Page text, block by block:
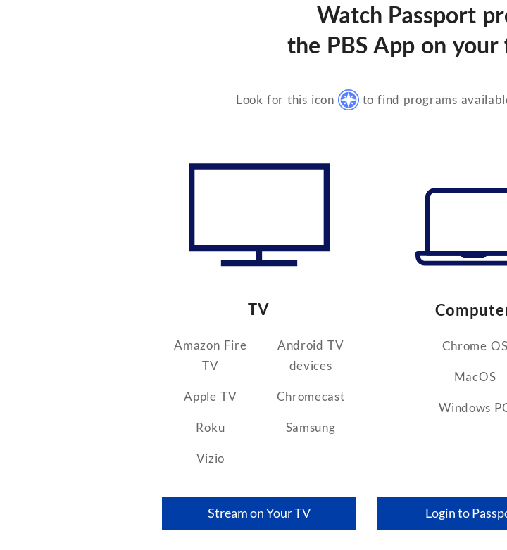
Watch Passport
the PBS App on
Look for this icon to find programs
TV
Amazon Fire
TV
Android TV
devices
Apple TV Chromecast
Roku Samsung
Vizio
Stream on Your TV
Chrome OS
MacOS
Windows
Login to